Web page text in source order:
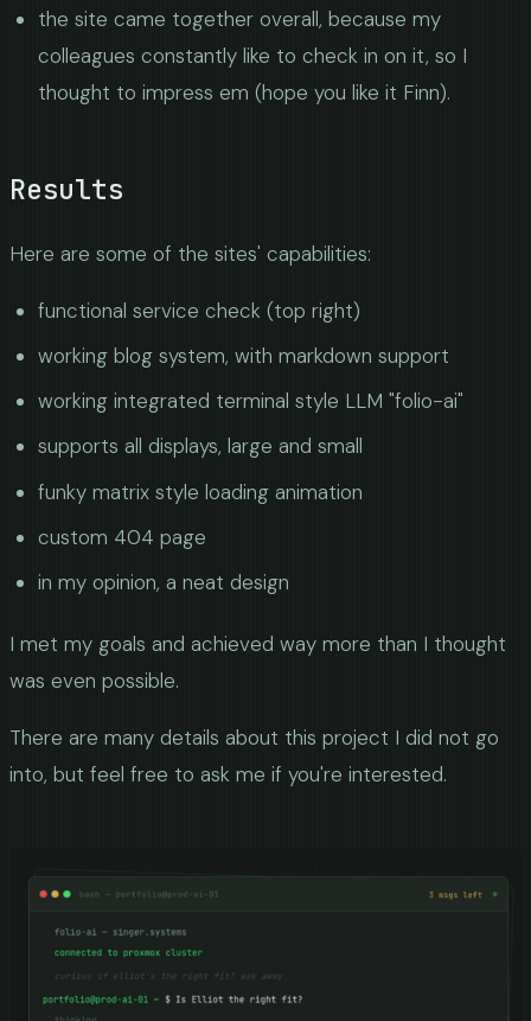
the site came together overall, because my
colleagues constantly like to check in on it, so I
thought to impress em (hope you like it Finn).
Results
Here are some of the sites' capabilities:
functional service check (top right)
working blog system, with markdown support
working integrated terminal style LLM "folio-ai"
supports all displays, large and small
funky matrix style loading animation
custom 404 page
in my opinion, a neat design
I met my goals and achieved way more than I thought
was even possible.
There are many details about this project I did not go
into, but feel free to ask me if you're interested.